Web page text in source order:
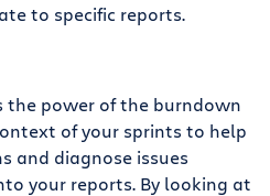
to specific reports.
the power of the burndown
of your sprints to help
and diagnose issues
your reports. By looking at